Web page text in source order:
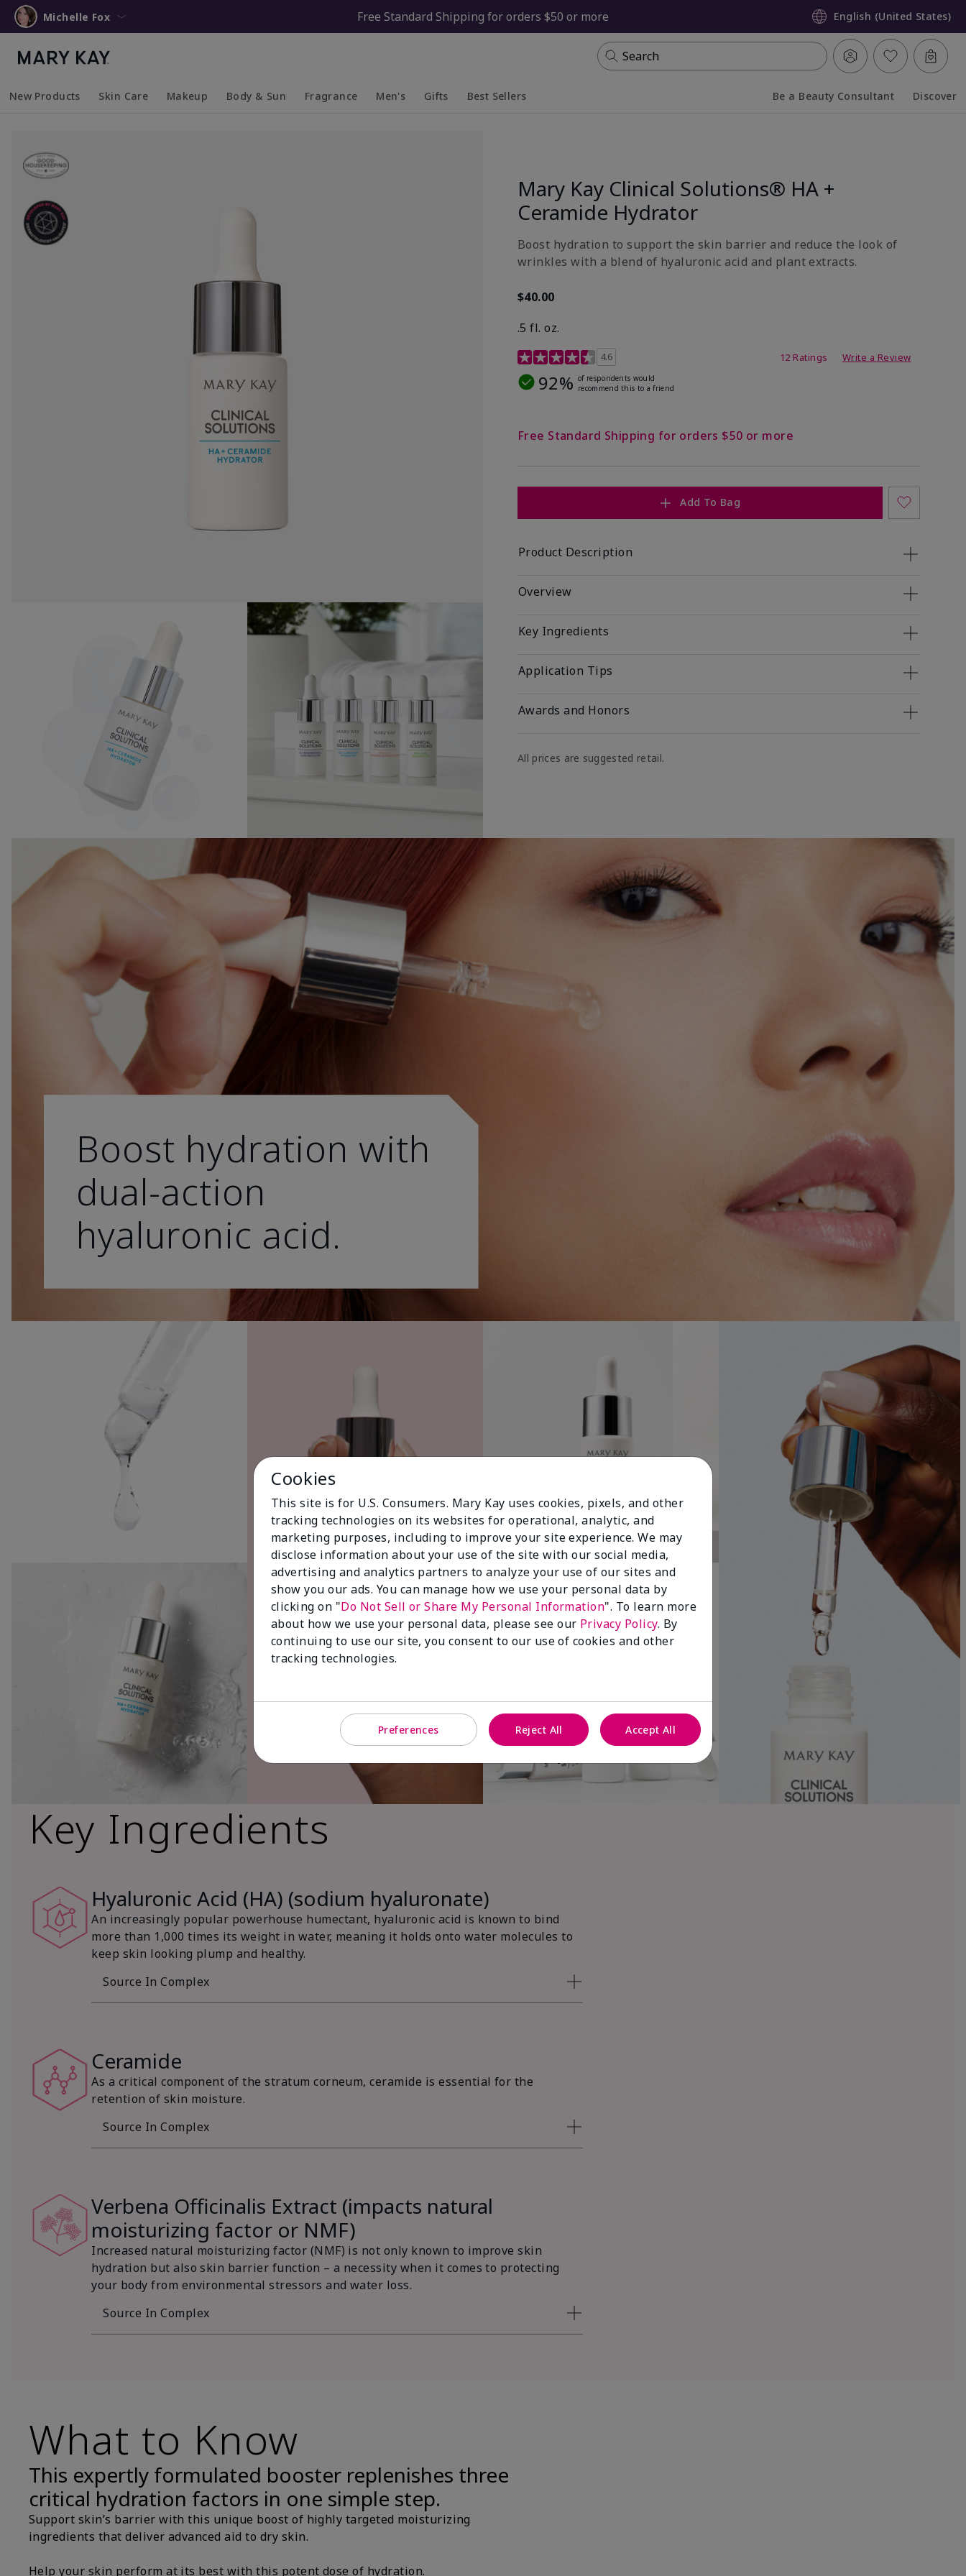
Michelle Fox Free Standard Shipping for orders $50 or more English (United States)
Search
New Products Skin Care Makeup Body & Sun Fragrance Men's Gifts Best Sellers Be a Beauty Consultant Discover
Mary Kay Clinical Solutions® HA +
Ceramide Hydrator
Boost hydration to support the skin barrier and reduce the look of
wrinkles with a blend of hyaluronic acid and plant extracts.
$40.00
.5 fl. oz.
3.2 out of 5 Customer Rating
4.6 12 Ratings Write a Review
92% of respondents would
recommend this to a friend
Free Standard Shipping for orders $50 or more
Add To Bag
Product Description
Overview
Key Ingredients
Application Tips
Awards and Honors
All prices are suggested retail.
Boost hydration with
dual-action
hyaluronic acid.
Key Ingredients
Hyaluronic Acid (HA) (sodium hyaluronate)
An increasingly popular powerhouse humectant, hyaluronic acid is known to bind
more than 1,000 times its weight in water, meaning it holds onto water molecules to
keep skin looking plump and healthy.
Source In Complex
Ceramide
As a critical component of the stratum corneum, ceramide is essential for the
retention of skin moisture.
Source In Complex
Verbena Officinalis Extract (impacts natural
moisturizing factor or NMF)
Increased natural moisturizing factor (NMF) is not only known to improve skin
hydration but also skin barrier function – a necessity when it comes to protecting
your body from environmental stressors and water loss.
Source In Complex
What to Know
This expertly formulated booster replenishes three
critical hydration factors in one simple step.
Support skin’s barrier with this unique boost of highly targeted moisturizing
ingredients that deliver advanced aid to dry skin.
Help your skin perform at its best with this potent dose of hydration.
Cookies
This site is for U.S. Consumers. Mary Kay uses cookies, pixels, and other
tracking technologies on its websites for operational, analytic, and
marketing purposes, including to improve your site experience. We may
disclose information about your use of the site with our social media,
advertising and analytics partners to analyze your use of our sites and
show you our ads. You can manage how we use your personal data by
clicking on "Do Not Sell or Share My Personal Information". To learn more
about how we use your personal data, please see our Privacy Policy. By
continuing to use our site, you consent to our use of cookies and other
tracking technologies.
Preferences Reject All Accept All